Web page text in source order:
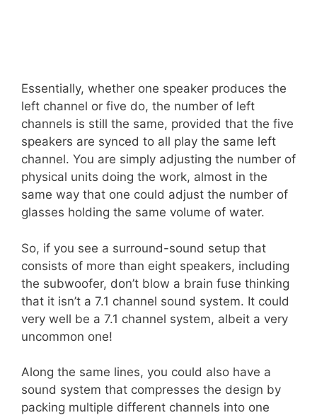
Essentially, whether one speaker produces the
left channel or five do, the number of left
channels is still the same, provided that the five
speakers are synced to all play the same left
channel. You are simply adjusting the number of
physical units doing the work, almost in the
same way that one could adjust the number of
glasses holding the same volume of water.
So, if you see a surround-sound setup that
consists of more than eight speakers, including
the subwoofer, don’t blow a brain fuse thinking
that it isn’t a 7.1 channel sound system. It could
very well be a 7.1 channel system, albeit a very
uncommon one!
Along the same lines, you could also have a
sound system that compresses the design by
packing multiple different channels into one